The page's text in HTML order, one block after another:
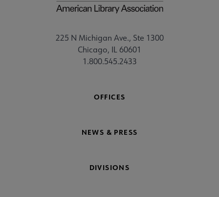
225 N Michigan Ave., Ste 1300
Chicago, IL 60601
1.800.545.2433
OFFICES
NEWS & PRESS
DIVISIONS